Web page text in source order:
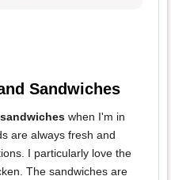
Sandwiches
sandwiches when I'm in
are always fresh and
I particularly love the
The sandwiches are